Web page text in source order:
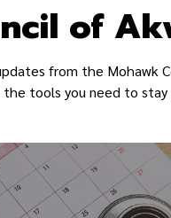
of
from the Mohawk
tools you need to